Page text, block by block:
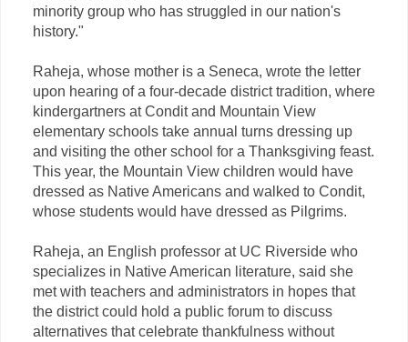
minority group who has struggled in our nation's
history."
Raheja, whose mother is a Seneca, wrote the letter
upon hearing of a four-decade district tradition, where
kindergartners at Condit and Mountain View
elementary schools take annual turns dressing up
and visiting the other school for a Thanksgiving feast.
This year, the Mountain View children would have
dressed as Native Americans and walked to Condit,
whose students would have dressed as Pilgrims.
Raheja, an English professor at UC Riverside who
specializes in Native American literature, said she
met with teachers and administrators in hopes that
the district could hold a public forum to discuss
alternatives that celebrate thankfulness without